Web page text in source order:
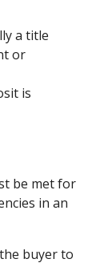
a title
or
is
be met for
in an
buyer to